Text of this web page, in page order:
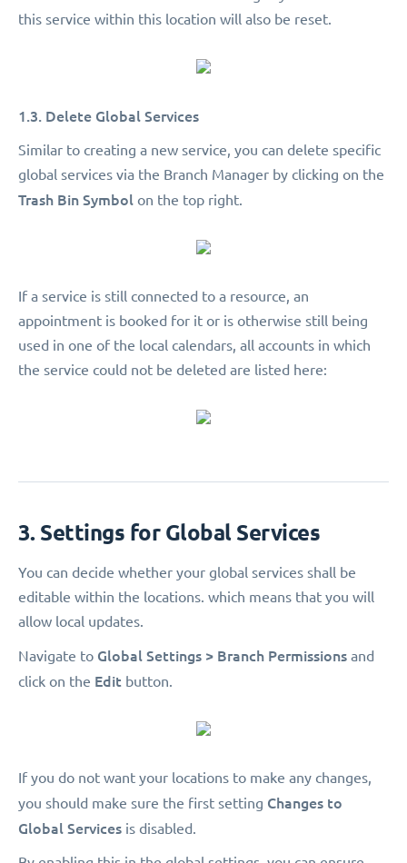
this service within this location will also be reset.
1.3. Delete Global Services
Similar to creating a new service, you can delete specific
global services via the Branch Manager by clicking on the
Trash Bin Symbol on the top right.
If a service is still connected to a resource, an
appointment is booked for it or is otherwise still being
used in one of the local calendars, all accounts in which
the service could not be deleted are listed here:
3. Settings for Global Services
You can decide whether your global services shall be
editable within the locations. which means that you will
allow local updates.
Navigate to Global Settings > Branch Permissions and
click on the Edit button.
If you do not want your locations to make any changes,
you should make sure the first setting Changes to
Global Services is disabled.